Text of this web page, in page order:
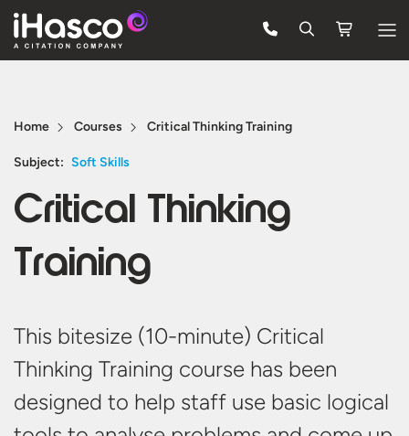
Courses
Pricing
Company
Home Courses Critical Thinking Training
Subject: Soft Skills
Critical Thinking
Training
This bitesize (10-minute) Critical
Thinking Training course has been
designed to help staff use basic logical